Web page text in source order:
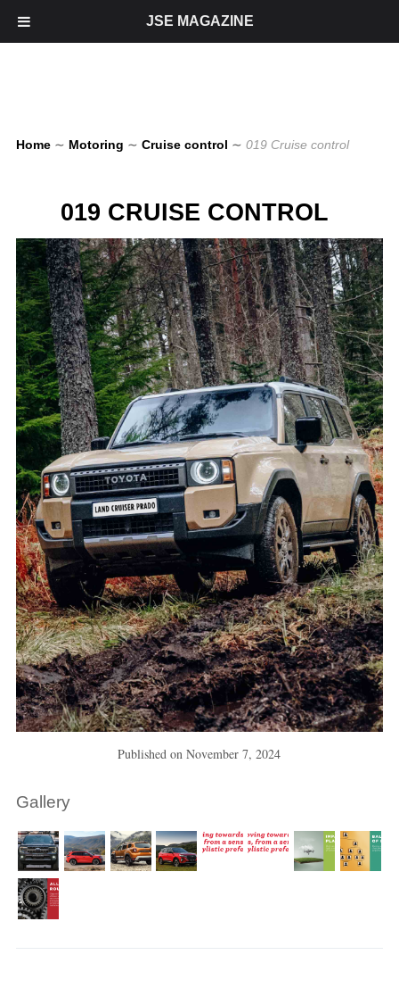
Home ∼ Motoring ∼ Cruise control ∼ 019 Cruise control
019 CRUISE CONTROL
Published onNovember 7, 2024
Gallery
JSE MAGAZINE